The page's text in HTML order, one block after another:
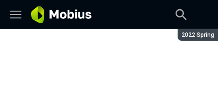
Season:
2022 Spring